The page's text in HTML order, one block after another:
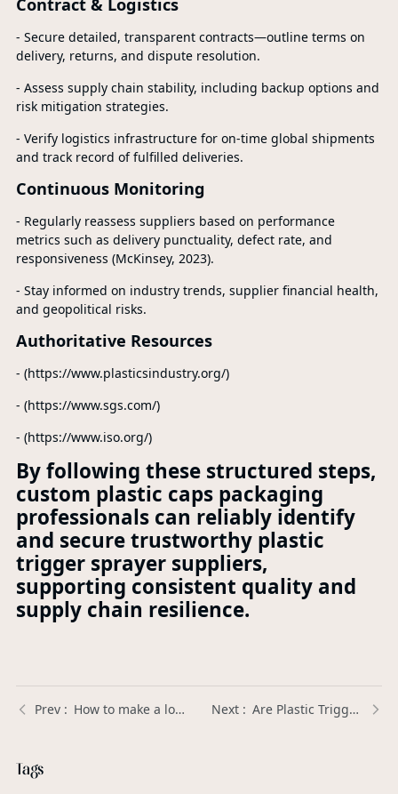
Contract & Logistics
- Secure detailed, transparent contracts—outline terms on
delivery, returns, and dispute resolution.
- Assess supply chain stability, including backup options and
risk mitigation strategies.
- Verify logistics infrastructure for on-time global shipments
and track record of fulfilled deliveries.
Continuous Monitoring
- Regularly reassess suppliers based on performance
metrics such as delivery punctuality, defect rate, and
responsiveness (McKinsey, 2023).
- Stay informed on industry trends, supplier financial health,
and geopolitical risks.
Authoritative Resources
- (https://www.plasticsindustry.org/)
- (https://www.sgs.com/)
- (https://www.iso.org/)
By following these structured steps,
custom plastic caps packaging
professionals can reliably identify
and secure trustworthy plastic
trigger sprayer suppliers,
supporting consistent quality and
supply chain resilience.
How to make a lotion pump work? | Xinda Pelosi Guide Are Plastic Trigger Sprayers in high demand for personal care products? | Xinda Pelosi Guide
Tags